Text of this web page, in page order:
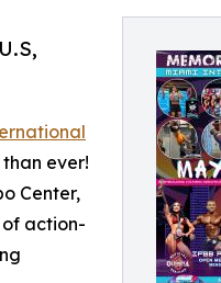
ever!
Center,
action-